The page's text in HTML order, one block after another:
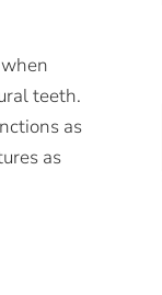
teeth.
as
as